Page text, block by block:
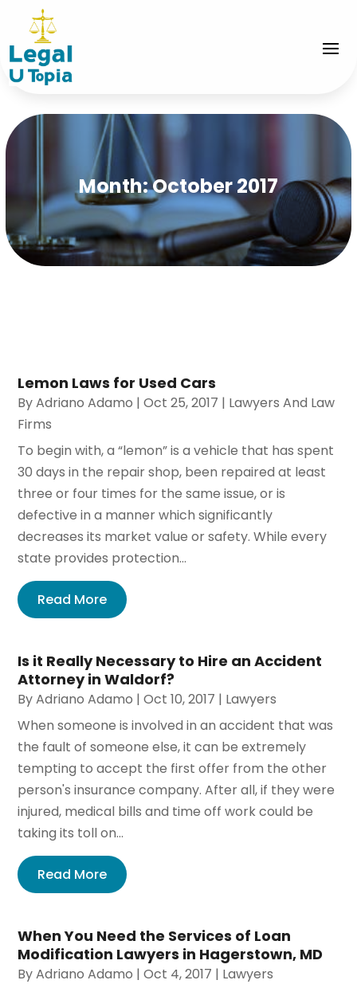
Month:October 2017
Lemon Laws for Used Cars
ByAdriano Adamo |Oct 25, 2017 | Lawyers And Law
Firms
To begin with, a “lemon” is a vehicle that has spent
30 days in the repair shop, been repaired at least
three or four times for the same issue, or is
defective in a manner which significantly
decreases its market value or safety. While every
state provides protection...
Read More
Is it Really Necessary to Hire an Accident
Attorney in Waldorf?
ByAdriano Adamo |Oct 10, 2017 | Lawyers
When someone is involved in an accident that was
the fault of someone else, it can be extremely
tempting to accept the first offer from the other
person's insurance company. After all, if they were
injured, medical bills and time off work could be
taking its toll on...
Read More
When You Need the Services of Loan
Modification Lawyers in Hagerstown, MD
ByAdriano Adamo |Oct 4, 2017 | Lawyers